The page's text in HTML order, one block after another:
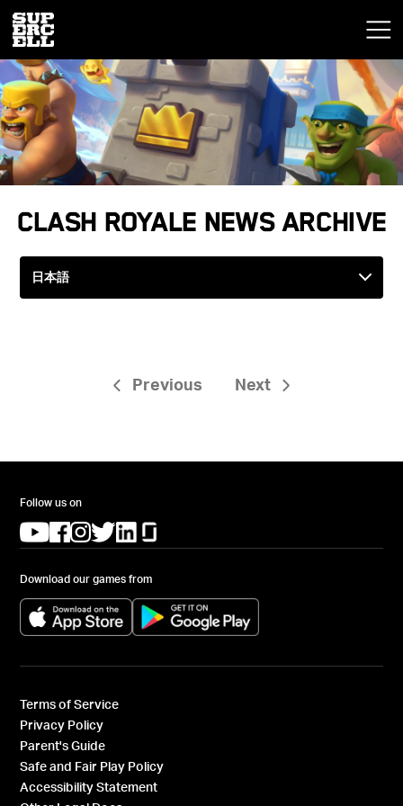
Clash Royale News Archive
Previous Next
Follow us on
(opens in a new tab)
(opens in a new tab)
(opens in a new tab)
(opens in a new tab)
(opens in a new tab)
Download our games from
(opens in a new tab) (opens in a new tab)
Terms of Service
Privacy Policy
Parent's Guide
Safe and Fair Play Policy
Accessibility Statement